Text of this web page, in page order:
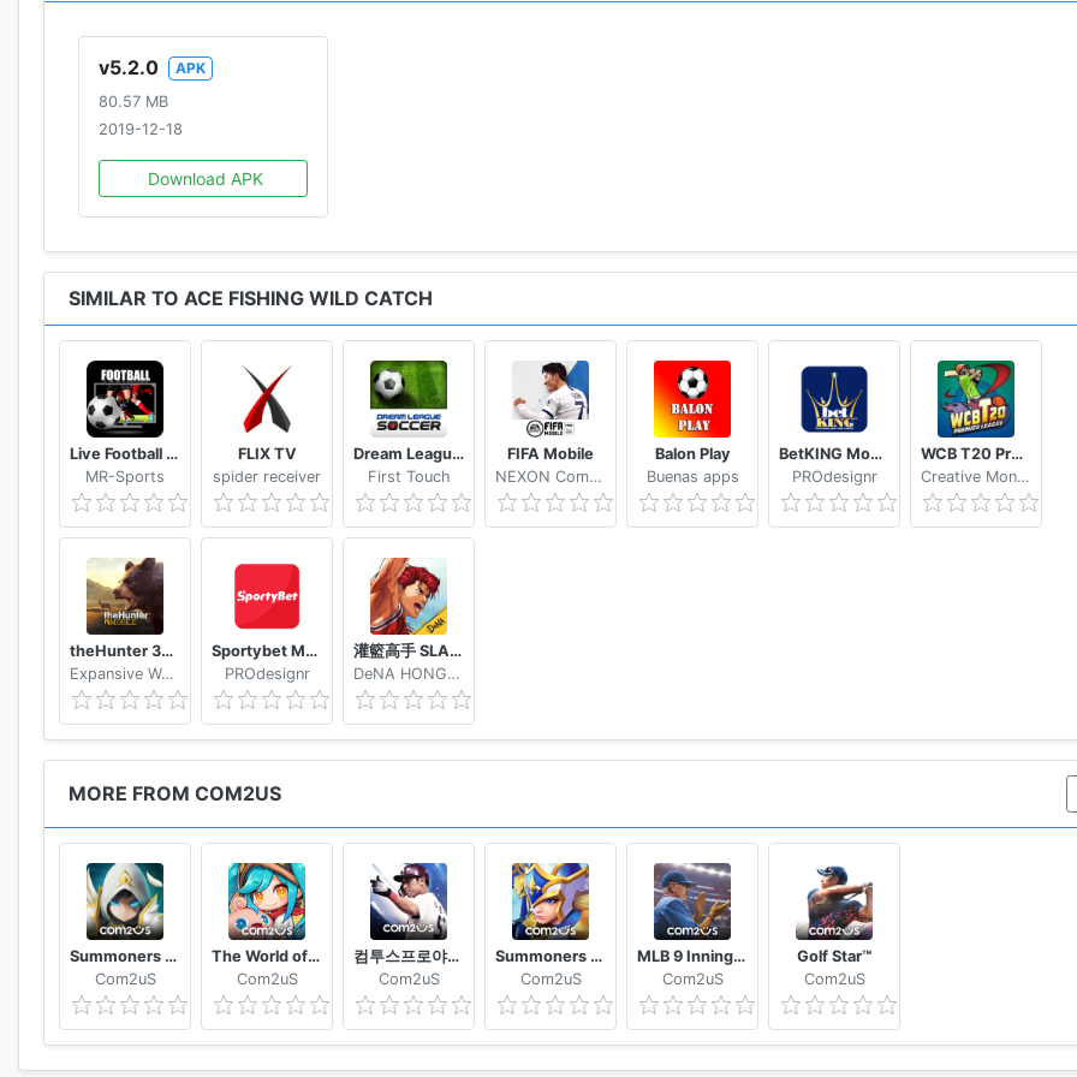
* Access permission notice for gameplay
· STORAGE: The permission is required to store game data and will not access personal files such as photos.
· PHONE: The permission is required to proceed with in-game events and rewards and will not affect calls.
· CONTACTS: The permission is required to sync your friend list and Google Account.
above.
* Language support: English, Deutsch, français, 한국어, 日本語, 中文简体, 中文繁體, Português, Español, Русский,
Indonesia, Tiếng Việt, and ไทย!
• Items are available for purchase in this game. Some paid items may not be refundable depending on the type of
• For Com2uS Mobile Game Terms of Service, visit http://www.withhive.com/.
- Terms of Service : http://terms.withhive.com/terms/policy/view/M9/T1
- Privacy Policy : http://terms.withhive.com/terms/policy/view/M9/T3
• For questions or customer support, please contact our Customer Support by visiting
http://www.withhive.com/help/inquire
v5.2.0
APK
80.57 MB
2019-12-18
Download APK
SIMILAR TO ACE FISHING WILD CATCH
Live Football Tv Stream HD
MR-Sports
FLIX TV
spider receiver
Dream League Soccer Classic
First Touch
FIFA Mobile
NEXON Company
Balon Play
Buenas apps
BetKING Mobile
PROdesignr
WCB T20 Premier League Cup India
Creative Monkey Games
theHunter 3D hunting game for deer & big game
Expansive Worlds AB
Sportybet Mobile
PROdesignr
灌籃高手 SLAM DUNK
DeNA HONG KONG LIMITED
MORE FROM COM2US
Summoners War
Com2uS
The World of Magic
Com2uS
컴투스프로야구2021
Com2uS
Summoners War: Lost Centuria
Com2uS
MLB 9 Innings GM
Com2uS
Golf Star™
Com2uS